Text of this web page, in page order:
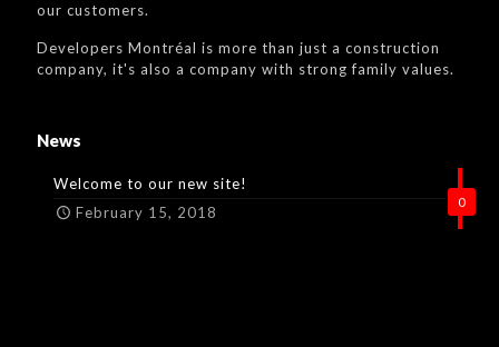
our customers.
Developers Montréal is more than just a construction
company, it's also a company with strong family values.
News
0
Welcome to our new site!
February 15, 2018